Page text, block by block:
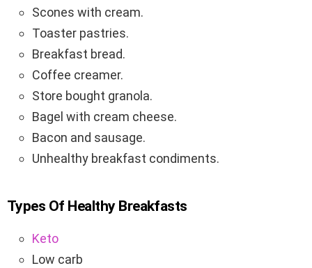
Scones with cream.
Toaster pastries.
Breakfast bread.
Coffee creamer.
Store bought granola.
Bagel with cream cheese.
Bacon and sausage.
Unhealthy breakfast condiments.
Types Of Healthy Breakfasts
Keto
Low carb